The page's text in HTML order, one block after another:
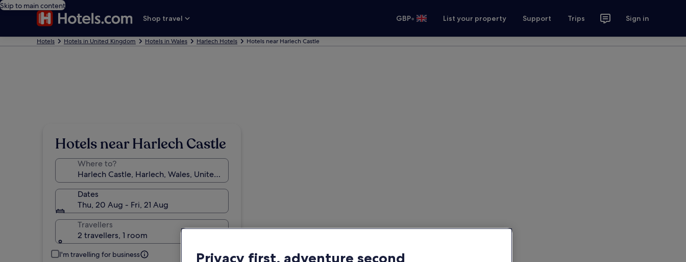
Skip to main content
Shop travel
GBP• List your property Support Trips Sign in
Hotels Hotels in United Kingdom Hotels in Wales Harlech Hotels Hotels near Harlech Castle
Hotels near Harlech Castle
Where to?
Dates
Thu, 20 Aug - Fri, 21 Aug
Travellers
2 travellers, 1 room
I'm travelling for business Privacy first, adventure second